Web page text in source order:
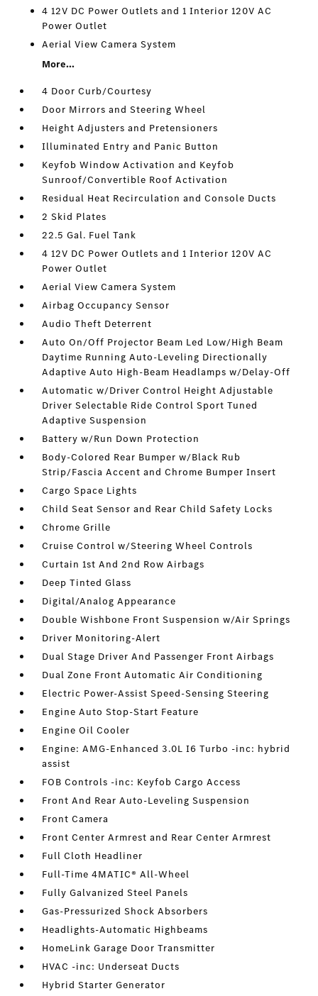
4 12V DC Power Outlets and 1 Interior 120V AC
Power Outlet
Aerial View Camera System
More...
4 Door Curb/Courtesy
Door Mirrors and Steering Wheel
Height Adjusters and Pretensioners
Illuminated Entry and Panic Button
Keyfob Window Activation and Keyfob
Sunroof/Convertible Roof Activation
Residual Heat Recirculation and Console Ducts
2 Skid Plates
22.5 Gal. Fuel Tank
4 12V DC Power Outlets and 1 Interior 120V AC
Power Outlet
Aerial View Camera System
Airbag Occupancy Sensor
Audio Theft Deterrent
Auto On/Off Projector Beam Led Low/High Beam
Daytime Running Auto-Leveling Directionally
Adaptive Auto High-Beam Headlamps w/Delay-Off
Automatic w/Driver Control Height Adjustable
Driver Selectable Ride Control Sport Tuned
Adaptive Suspension
Battery w/Run Down Protection
Body-Colored Rear Bumper w/Black Rub
Strip/Fascia Accent and Chrome Bumper Insert
Cargo Space Lights
Child Seat Sensor and Rear Child Safety Locks
Chrome Grille
Cruise Control w/Steering Wheel Controls
Curtain 1st And 2nd Row Airbags
Deep Tinted Glass
Digital/Analog Appearance
Double Wishbone Front Suspension w/Air Springs
Driver Monitoring-Alert
Dual Stage Driver And Passenger Front Airbags
Dual Zone Front Automatic Air Conditioning
Electric Power-Assist Speed-Sensing Steering
Engine Auto Stop-Start Feature
Engine Oil Cooler
Engine: AMG-Enhanced 3.0L I6 Turbo -inc: hybrid
assist
FOB Controls -inc: Keyfob Cargo Access
Front And Rear Auto-Leveling Suspension
Front Camera
Front Center Armrest and Rear Center Armrest
Full Cloth Headliner
Full-Time 4MATIC® All-Wheel
Fully Galvanized Steel Panels
Gas-Pressurized Shock Absorbers
Headlights-Automatic Highbeams
HomeLink Garage Door Transmitter
HVAC -inc: Underseat Ducts
Hybrid Starter Generator